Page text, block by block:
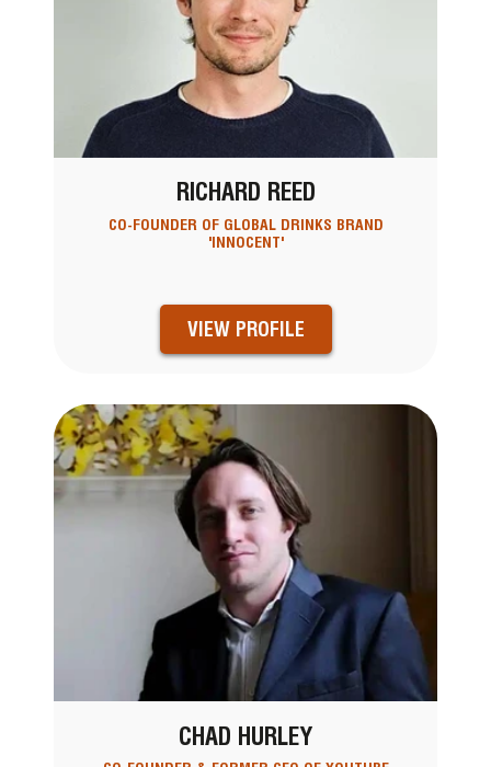
RICHARD REED
CO-FOUNDER OF GLOBAL DRINKS BRAND
'INNOCENT'
VIEW PROFILE
CHAD HURLEY